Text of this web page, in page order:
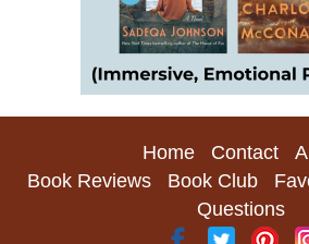
Home Contact
Book Reviews
Book Club
Questions